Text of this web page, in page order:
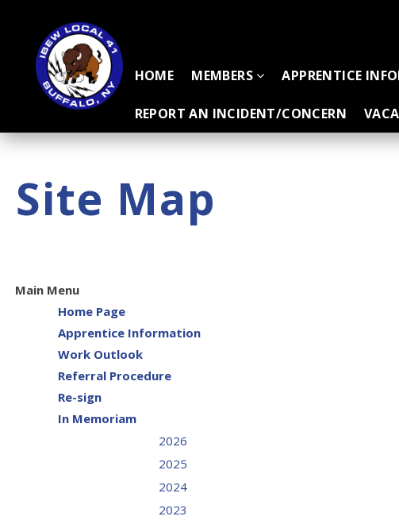
HOME MEMBERS APPRENTICE
REPORT AN INCIDENT/CONCERN
Site Map
Main Menu
Home Page
Apprentice Information
Work Outlook
Referral Procedure
Re-sign
In Memoriam
2026
2025
2024
2023